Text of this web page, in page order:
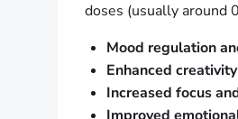
doses (usually around
Mood regulation
Enhanced
Increased focus